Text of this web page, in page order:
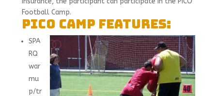
Football Camp.
PICO camp features:
SPA
RQ
war
mu
p/tr